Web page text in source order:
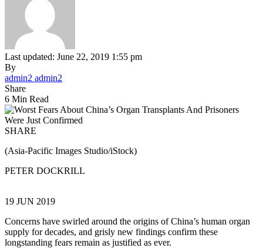
Last updated: June 22, 2019 1:55 pm
By
admin2 admin2
Share
6 Min Read
SHARE
(Asia-Pacific Images Studio/iStock)
PETER DOCKRILL
19 JUN 2019
Concerns have swirled around the origins of China’s human organ
supply for decades, and grisly new findings confirm these
longstanding fears remain as justified as ever.